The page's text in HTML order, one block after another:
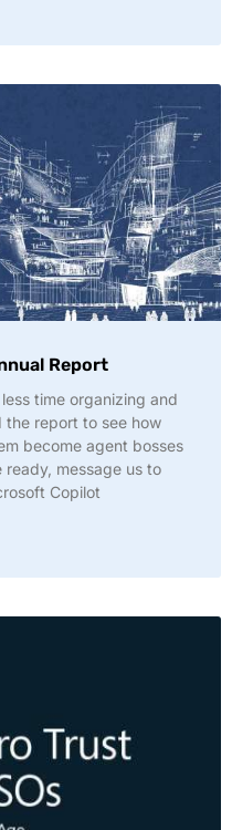
Report
time organizing and
the report to see how
become agent bosses
ready, message us to
Copilot